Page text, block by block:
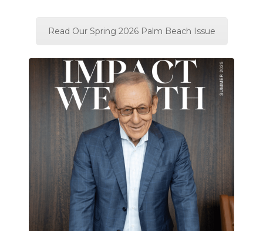
Read Our Spring 2026 Palm Beach Issue